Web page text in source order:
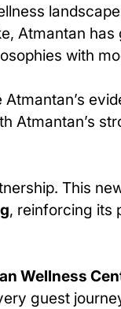
Atmantan
with
Atmantan’s
Atmantan’s
This
, reinforcing its
Wellness
guest